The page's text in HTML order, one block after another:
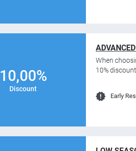
10,00%
Discount
When
10% discount.
Early